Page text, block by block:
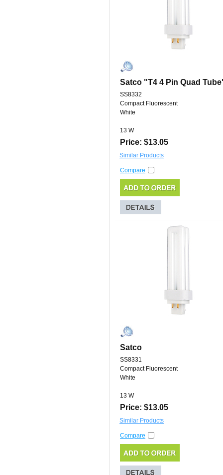
Satco "T4 4 Pin Quad
SS8332
Compact Fluorescent
White
13 W
Price: $13.05
Similar Products
Compare
Satco
SS8331
Compact Fluorescent
White
13 W
Price: $13.05
Similar Products
Compare